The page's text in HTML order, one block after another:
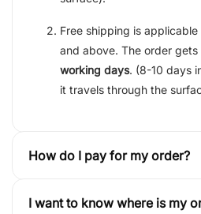
Free shipping is
and above. The order
working days. (8-10 days
it travels through the
How do I pay for my order?
I want to know where is my